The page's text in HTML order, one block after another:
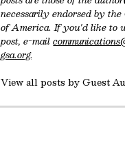
necessarily endorsed by
of America. If you'd like to
post, e-mail
gsa.org.
View all posts by Guest